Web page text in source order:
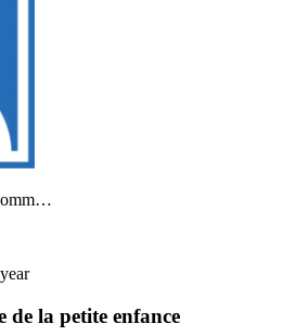
de la petite enfance